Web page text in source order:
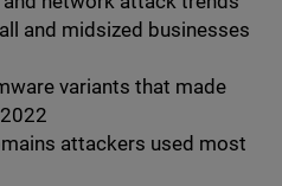
and midsized businesses
variants that made
attackers used most